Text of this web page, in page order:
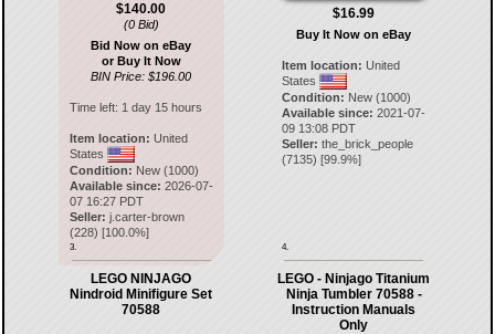
$140.00
(0 Bid)
Bid Now on eBay
or Buy It Now
BIN Price: $196.00
Time left: 1 day 15 hours
Item location: United
States
Condition: New (1000)
Available since: 2026-07-
07 16:27 PDT
Seller: j.carter-brown
(228) [100.0%]
3.
$16.99
Buy It Now on eBay
Item location: United
States
Condition: New (1000)
Available since: 2021-07-
09 13:08 PDT
Seller: the_brick_people
(7135) [99.9%]
4.
LEGO NINJAGO
Nindroid Minifigure Set
70588
LEGO - Ninjago Titanium
Ninja Tumbler 70588 -
Instruction Manuals
Only